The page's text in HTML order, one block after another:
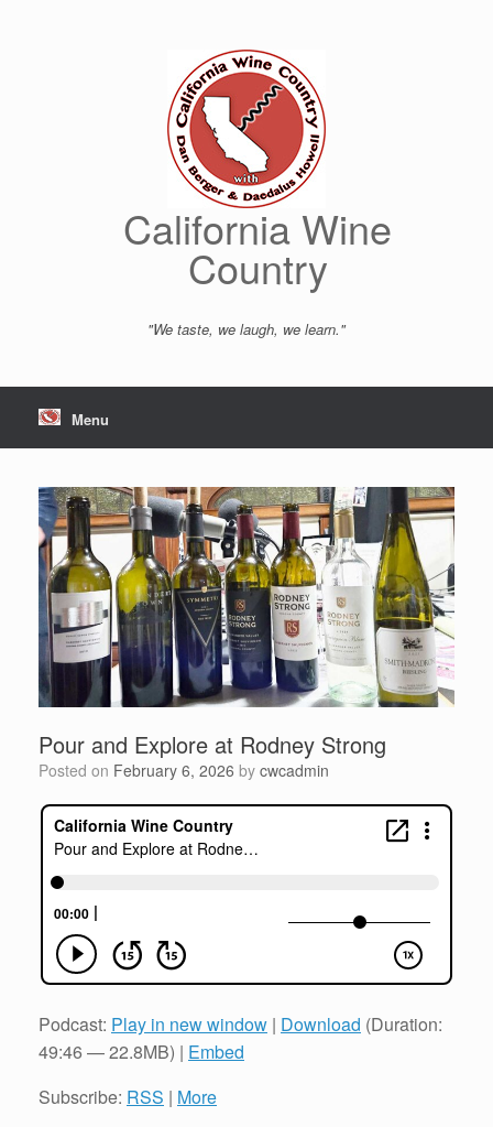
California Wine
Country
"We taste, we laugh, we learn."
Menu
Pour and Explore at Rodney Strong
Posted on February 6, 2026 by cwcadmin
Podcast: Play in new window | Download (Duration:
49:46 — 22.8MB) | Embed
Subscribe: RSS | More